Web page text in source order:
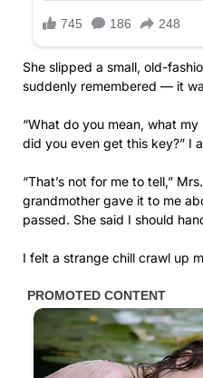
She slipped a small, old-
suddenly remembered — it
“What do you mean, what
did you even get this key?” I
“That’s not for me to tell,”
grandmother gave it to me
passed. She said I should
I felt a strange chill crawl up